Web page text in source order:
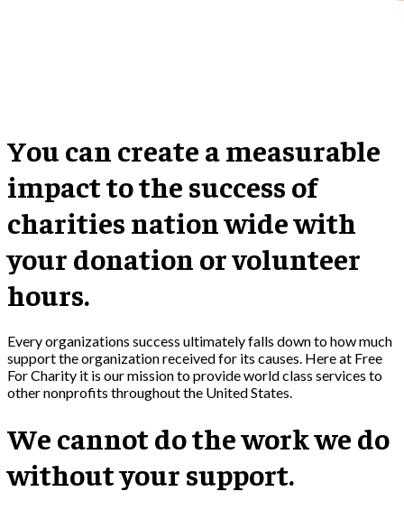
You can create a measurable
impact to the success of
charities nation wide with
your donation or volunteer
hours.
Every organizations success ultimately falls down to how much
support the organization received for its causes. Here at Free
For Charity it is our mission to provide world class services to
other nonprofits throughout the United States.
We cannot do the work we do
without your support.